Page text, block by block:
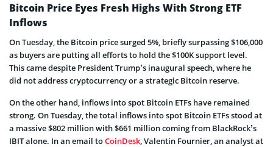
Bitcoin Price Eyes Fresh Highs With Strong ETF
Inflows
On Tuesday, the Bitcoin price surged 5%, briefly surpassing $106,000
as buyers are putting all efforts to hold the $100K support level.
This came despite President Trump’s inaugural speech, where he
did not address cryptocurrency or a strategic Bitcoin reserve.
On the other hand, inflows into spot Bitcoin ETFs have remained
strong. On Tuesday, the total inflows into spot Bitcoin ETFs stood at
a massive $802 million with $661 million coming from BlackRock’s
IBIT alone. In an email toCoinDesk, Valentin Fournier, an analyst at